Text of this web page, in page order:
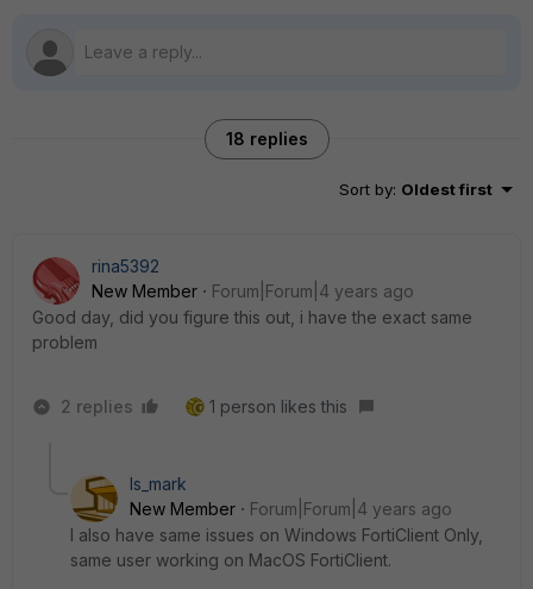
18 replies
Sort by: Oldest first
rina5392
New Member
Forum|Forum|4 years ago
Good day, did you figure this out, i have the exact same
problem
2 replies 1 person likes this
ls_mark
New Member
Forum|Forum|4 years ago
I also have same issues on Windows FortiClient Only,
same user working on MacOS FortiClient.